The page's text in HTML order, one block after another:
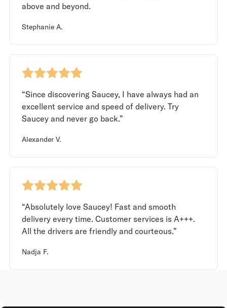
above and beyond.
Stephanie A.
“Since discovering Saucey, I have always had an
excellent service and speed of delivery. Try
Saucey and never go back.”
Alexander V.
“Absolutely love Saucey! Fast and smooth
delivery every time. Customer services is A+++.
All the drivers are friendly and courteous.”
Nadja F.